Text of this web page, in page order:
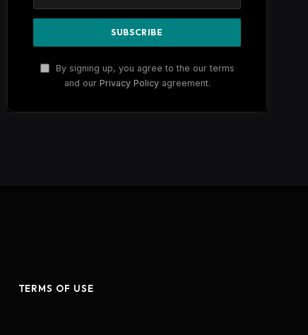
By signing up, you agree to the our terms
and our Privacy Policyagreement.
TERMS OF USE